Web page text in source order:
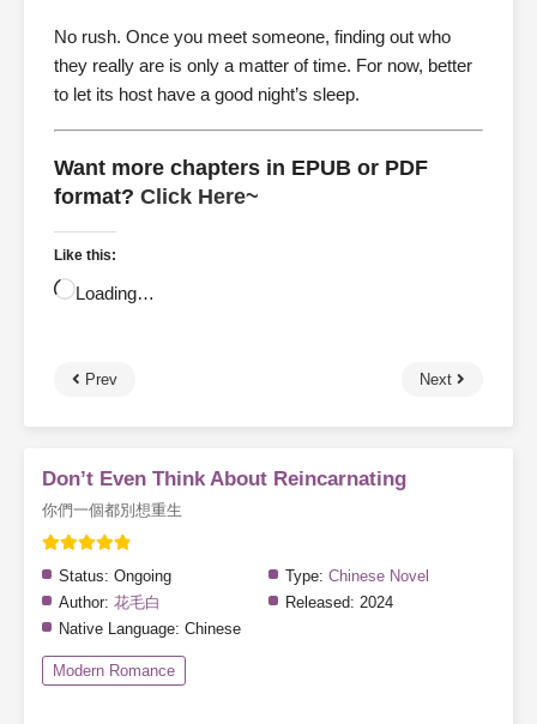
No rush. Once you meet someone, finding out who
they really are is only a matter of time. For now, better
to let its host have a good night’s sleep.
Want more chapters in EPUB or PDF
format? Click Here~
Like this:
Loading…
Prev Next
Don’t Even Think About Reincarnating
你們一個都別想重生
Status: Ongoing Type: Chinese Novel
Author: 花毛白 Released: 2024
Native Language: Chinese
Modern Romance